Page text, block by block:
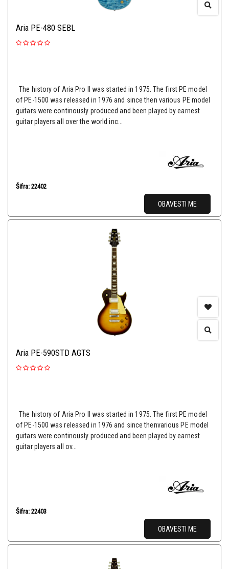
Aria PE-480 SEBL
The history of Aria Pro II was started in 1975. The first PE model
of PE-1500 was released in 1976 and since then various PE model
guitars were continously produced and been played by earnest
guitar players all over the world inc...
Šifra: 22402
OBAVESTI ME
Aria PE-590STD AGTS
The history of Aria Pro II was started in 1975. The first PE model
of PE-1500 was released in 1976 and since thenvarious PE model
guitars were continously produced and been played by earnest
guitar players all ov...
Šifra: 22403
OBAVESTI ME